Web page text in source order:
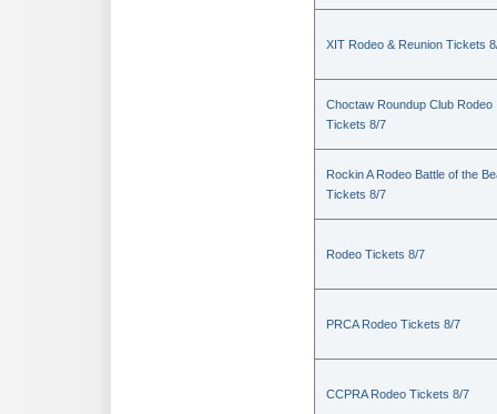
XIT Rodeo & Reunion Tickets
Choctaw Roundup Club Rodeo
Tickets 8/7
Rockin A Rodeo Battle of the
Tickets 8/7
Rodeo Tickets 8/7
PRCA Rodeo Tickets 8/7
CCPRA Rodeo Tickets 8/7